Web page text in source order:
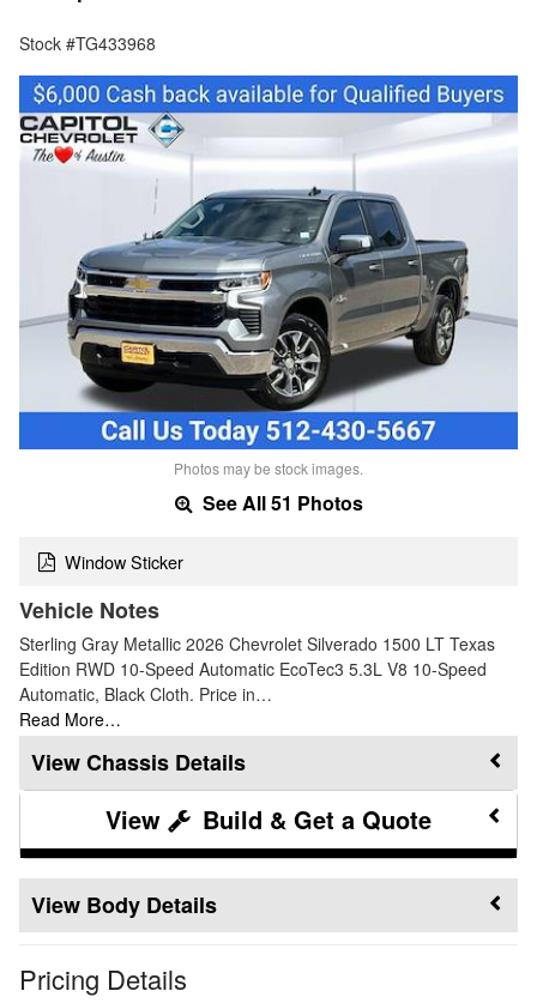
Stock #TG433968
Photos may be stock images.
See All 51 Photos
Window Sticker
Vehicle Notes
Sterling Gray Metallic 2026 Chevrolet Silverado 1500 LT Texas
Edition RWD 10-Speed Automatic EcoTec3 5.3L V8 10-Speed
Automatic, Black Cloth. Price in…
Read More…
Chassis Details
Build & Get a Quote
Body Details
Pricing Details